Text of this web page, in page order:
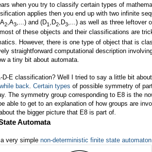
when you try to classify certain types of
applies then you end up with two infinite
,A2 ,A3 ,...) and (D1 ,D2 ,D3
,...) as well as three leftover
of these objects and their classifications are
However, there is one type of object that is
straightforward computational description
a tiny bit about automata.
D-E classification? Well I tried to say a little bit
while back Certain types of possible symmetry of
The symmetry group corresponding to E8 is the
able to get to an explanation of how groups are
the bigger picture that E8 is part of.
Automata
very simple non-deterministic finite state automaton